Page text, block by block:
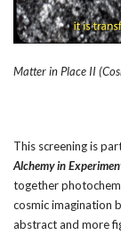
Matter in Place II
This screening is
Alchemy in
together
cosmic imagination
abstract and more